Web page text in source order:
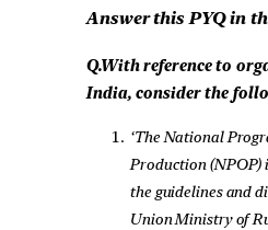
Answer this PYQ in
Q.With reference to
India, consider the
‘The National
Production (NPOP)
the guidelines and
Union Ministry of